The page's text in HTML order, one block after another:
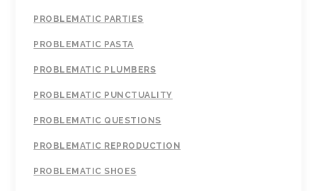
PROBLEMATIC PARTIES
PROBLEMATIC PASTA
PROBLEMATIC PLUMBERS
PROBLEMATIC PUNCTUALITY
PROBLEMATIC QUESTIONS
PROBLEMATIC REPRODUCTION
PROBLEMATIC SHOES